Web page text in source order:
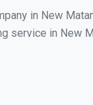
in New
service in New